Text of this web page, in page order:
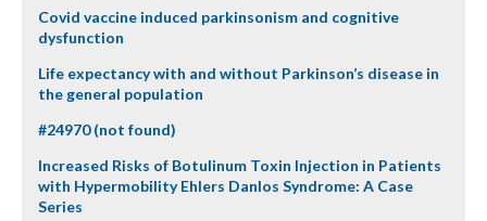
Covid vaccine induced parkinsonism and cognitive
dysfunction
Life expectancy with and without Parkinson’s disease in
the general population
#24970 (not found)
Increased Risks of Botulinum Toxin Injection in Patients
with Hypermobility Ehlers Danlos Syndrome: A Case
Series